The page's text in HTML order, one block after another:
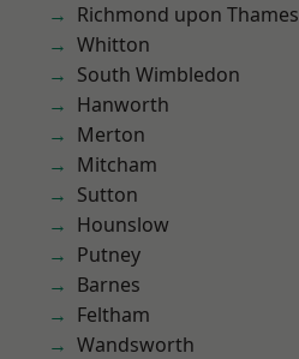
Richmond upon Thames
Whitton
South Wimbledon
Hanworth
Merton
Mitcham
Sutton
Hounslow
Putney
Barnes
Feltham
Wandsworth